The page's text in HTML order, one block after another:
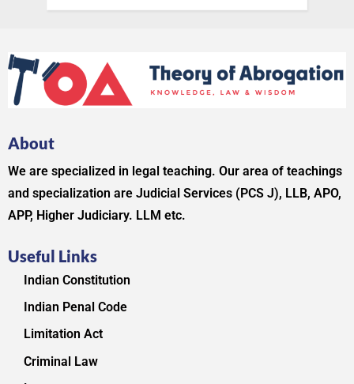
About
We are specialized in legal teaching. Our area of teachings
and specialization are Judicial Services (PCS J), LLB, APO,
APP, Higher Judiciary. LLM etc.
Useful Links
Indian Constitution
Indian Penal Code
Limitation Act
Criminal Law